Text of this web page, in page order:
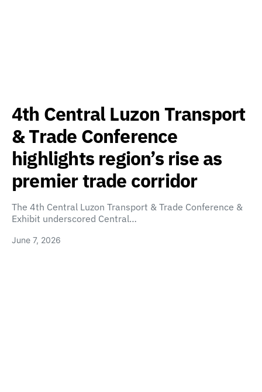
4th Central Luzon Transport
& Trade Conference
highlights region’s rise as
premier trade corridor
The 4th Central Luzon Transport & Trade Conference &
Exhibit underscored Central…
June 7, 2026